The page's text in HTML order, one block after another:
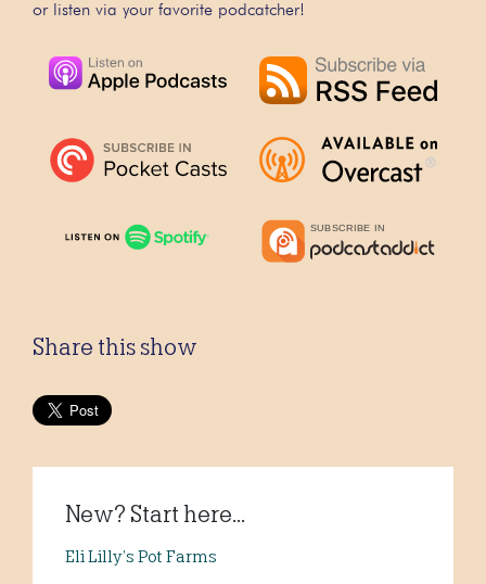
or listen via your favorite podcatcher!
Share this show
New? Start here...
Eli Lilly’s Pot Farms